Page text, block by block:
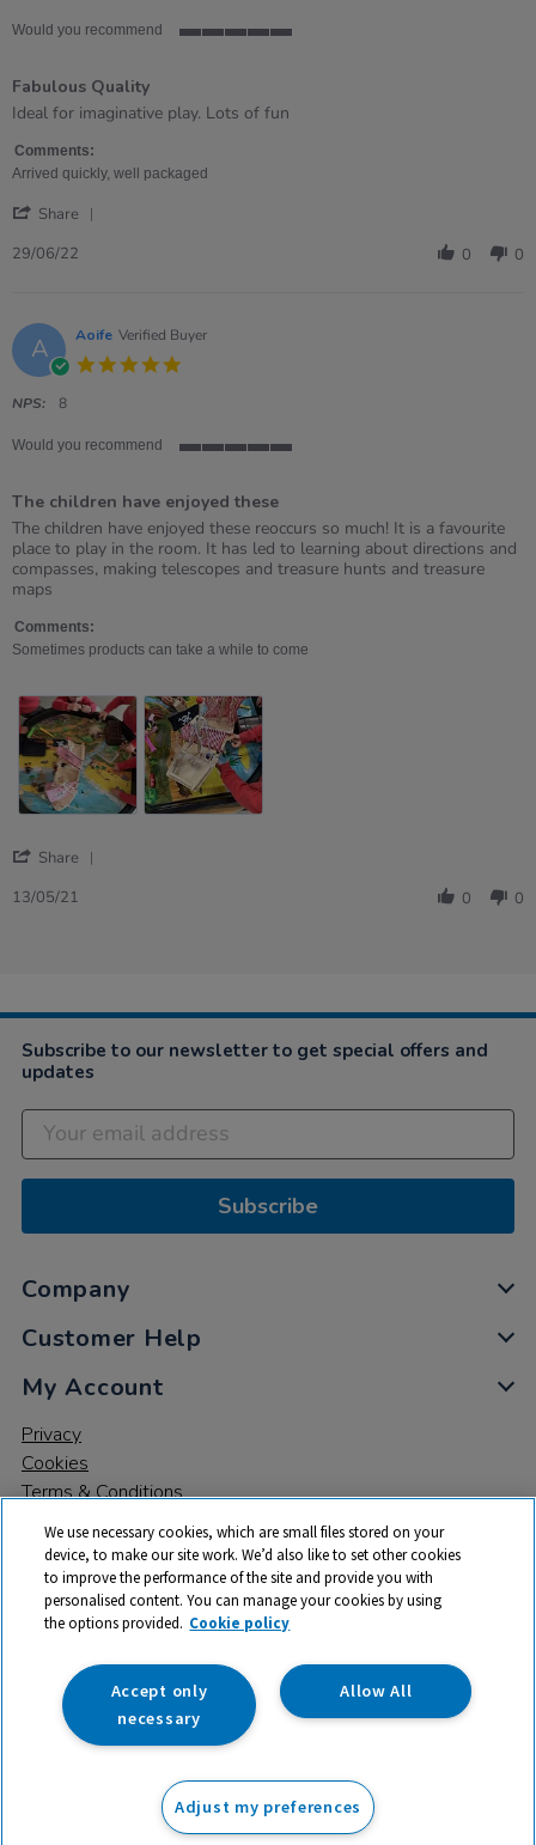
ex VAT Add to basket
Would you recommend
rating
Fabulous Quality
Review
Stella
on
Jun
review
Fabulous
Quality
Ideal for imaginative play. Lots of fun
Comments:
Arrived quickly, well packaged
Share
29
Jun
2022
29/06/22 0 0
A Aoife Verified Buyer
NPS: 8
Would you recommend
5
rating
The children have enjoyed these
Review
by
Aoife
on
May
2021
review
stating
The
children
enjoyed
these
The children have enjoyed these reoccurs so much! It is a favourite
place to play in the room. It has led to learning about directions and
compasses, making telescopes and treasure hunts and treasure
maps
Comments:
Sometimes products can take a while to come
Share
2021
13/05/21 0 0
Subscribe to our newsletter to get special offers and
updates
Subscribe
Company
Customer Help
My Account
Privacy
Cookies
Terms & Conditions
© 2026 All rights reserved. TTS ​is a trading name and registered
trade mark of RM Educational Resources Ltd. Registered Office:
142B Park Drive, Milton Park, Milton, Abingdon, Oxon, OX14 4SE.
Registered Number: 03100039
We use necessary cookies, which are small files stored on your
device, to make our site work. We’d also like to set other cookies
to improve the performance of the site and provide you with
personalised content. You can manage your cookies by using
the options provided. Cookie policy
Allow All
Accept only
necessary
Adjust my preferences